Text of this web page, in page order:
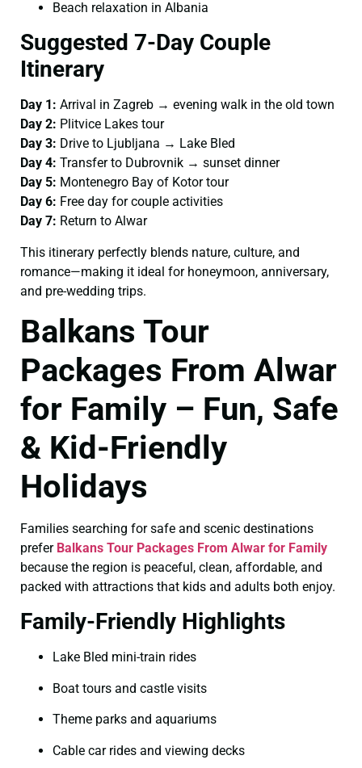
Beach relaxation in Albania
Suggested 7-Day Couple
Itinerary
Day 1: Arrival in Zagreb → evening walk in the old town
Day 2: Plitvice Lakes tour
Day 3: Drive to Ljubljana → Lake Bled
Day 4: Transfer to Dubrovnik → sunset dinner
Day 5: Montenegro Bay of Kotor tour
Day 6: Free day for couple activities
Day 7: Return to Alwar
This itinerary perfectly blends nature, culture, and
romance—making it ideal for honeymoon, anniversary,
and pre-wedding trips.
Balkans Tour
Packages From Alwar
for Family – Fun, Safe
& Kid-Friendly
Holidays
Families searching for safe and scenic destinations
prefer Balkans Tour Packages From Alwar for Family
because the region is peaceful, clean, affordable, and
packed with attractions that kids and adults both enjoy.
Family-Friendly Highlights
Lake Bled mini-train rides
Boat tours and castle visits
Theme parks and aquariums
Cable car rides and viewing decks